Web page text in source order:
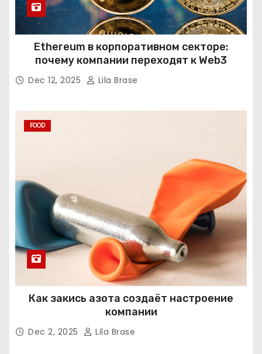
Ethereum в корпоративном секторе:
почему компании переходят к Web3
Dec 12, 2025 Lila Brase
FOOD
Как закись азота создаёт настроение
компании
Dec 2, 2025 Lila Brase